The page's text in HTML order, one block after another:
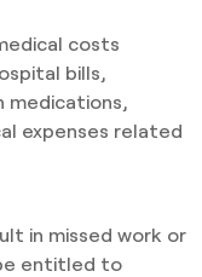
costs
bills,
expenses related
in missed work or
entitled to